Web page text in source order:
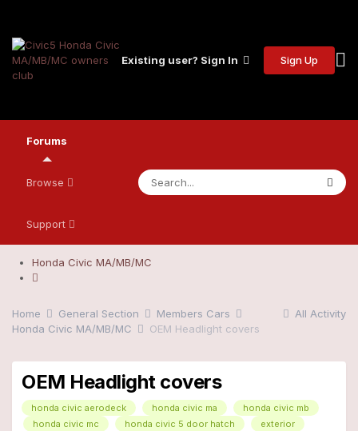
Existing user? Sign In Sign Up
Forums
Browse
Support
Honda Civic MA/MB/MC
All Activity
Home General Section
Members Cars
Honda Civic MA/MB/MC
OEM Headlight covers
OEM Headlight covers
honda civic aerodeck honda civic ma
honda civic mb
honda civic mc
honda civic 5 door hatch exterior